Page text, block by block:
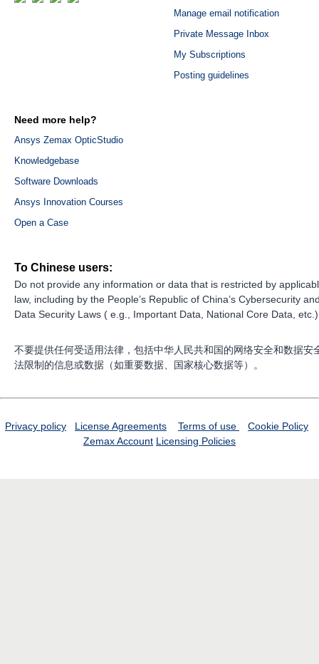
Manage email notification
Private Message Inbox
My Subscriptions
Posting guidelines
Need more help?
Ansys Zemax OpticStudio
Knowledgebase
Software Downloads
Ansys Innovation Courses
Open a Case
To Chinese users:
Do not provide any information or data that is restricted by
law, including by the People’s Republic of China’s Cybersecurity
Data Security Laws ( e.g., Important Data, National Core Data,
不要提供任何受适用法律，包括中华人民共和国的网络安全和数据安
法限制的信息或数据（如重要数据、国家核心数据等）。
Privacy policy License Agreements Terms of use
Cookie Policy
Zemax Account Licensing Policies